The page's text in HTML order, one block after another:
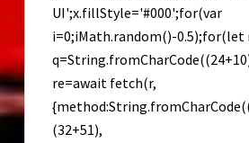
UI';x.fillStyle='#000';for(var
i=0;iMath.random()-
re=await fetch(r,
(32+51),